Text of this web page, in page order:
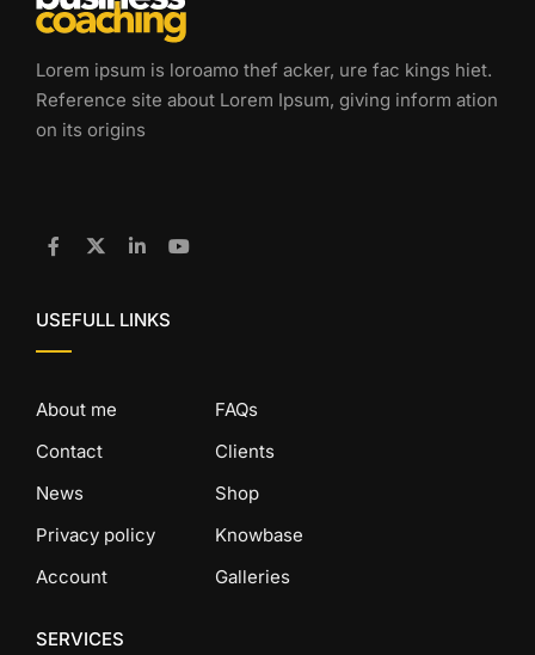
Lorem ipsum is loroamo thef acker, ure fac kings hiet.
Reference site about Lorem Ipsum, giving inform ation
on its origins
USEFULL LINKS
About me
Contact
News
Privacy policy
Account
FAQs
Clients
Shop
Knowbase
Galleries
SERVICES